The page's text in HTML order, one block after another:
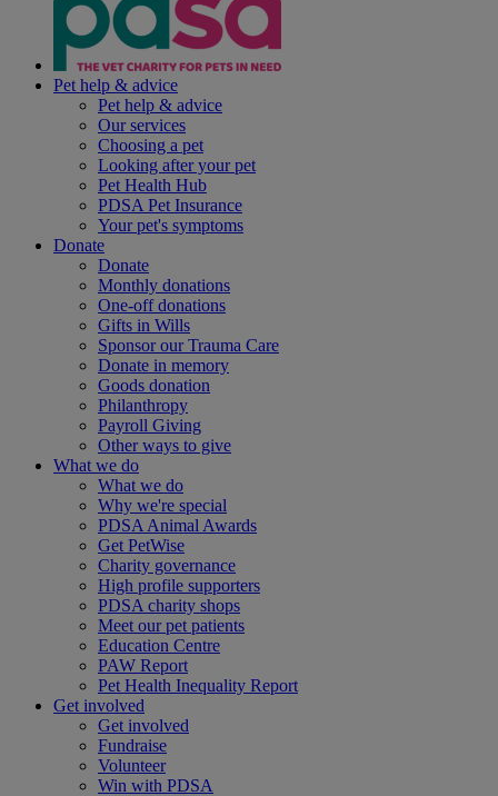
Pet help & advice
Pet help & advice
Our services
Choosing a pet
Looking after your pet
Pet Health Hub
PDSA Pet Insurance
Your pet's symptoms
Donate
Donate
Monthly donations
One-off donations
Gifts in Wills
Sponsor our Trauma Care
Donate in memory
Goods donation
Philanthropy
Payroll Giving
Other ways to give
What we do
What we do
Why we're special
PDSA Animal Awards
Get PetWise
Charity governance
High profile supporters
PDSA charity shops
Meet our pet patients
Education Centre
PAW Report
Pet Health Inequality Report
Get involved
Get involved
Fundraise
Volunteer
Win with PDSA